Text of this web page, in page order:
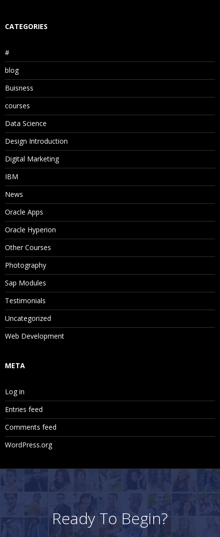
CATEGORIES
#
blog
Buisness
courses
Data Science
Design Introduction
Digital Marketing
IBM
News
Oracle Apps
Oracle Hyperion
Other Courses
Photography
Sap Modules
Testimonials
Uncategorized
Web Development
META
Log in
Entries feed
Comments feed
WordPress.org
Ready To Begin?